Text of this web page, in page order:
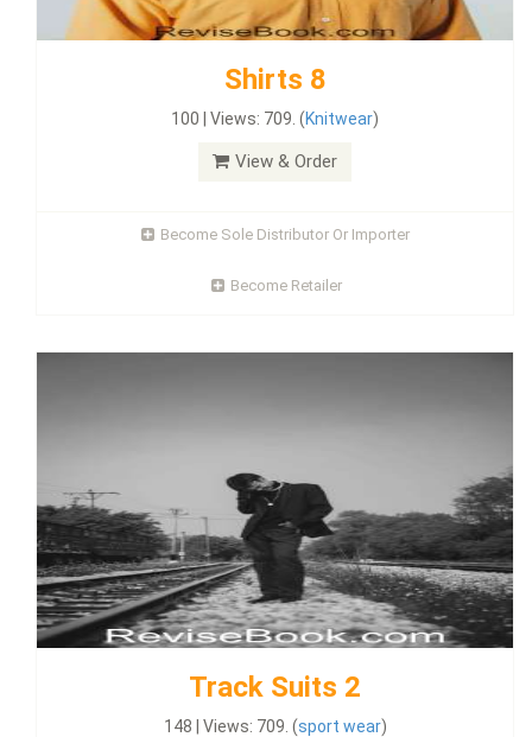
Shirts 8
100 | Views: 709. (Knitwear)
View & Order
Become Sole Distributor Or Importer
Become Retailer
Track Suits 2
148 | Views: 709. (sport wear)